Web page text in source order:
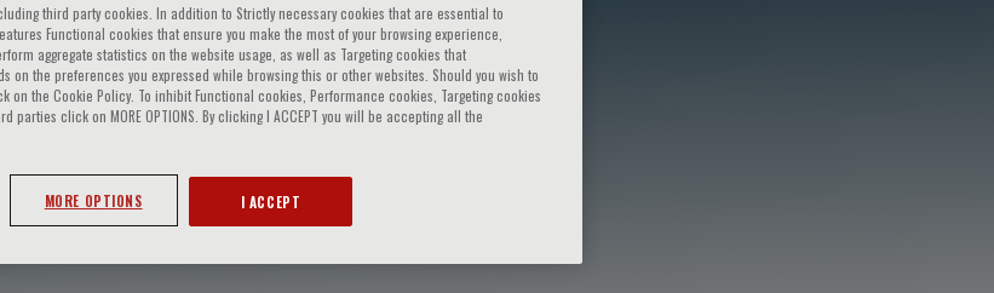
third party cookies. In addition to Strictly necessary cookies that are essential to
Functional cookies that ensure you make the most of your browsing experience,
aggregate statistics on the website usage, as well as Targeting cookies that
on the preferences you expressed while browsing this or other websites. Should you wish to
on the Cookie Policy. To inhibit Functional cookies, Performance cookies, Targeting cookies
parties click on MORE OPTIONS. By clicking I ACCEPT you will be accepting all the
MORE OPTIONS I ACCEPT